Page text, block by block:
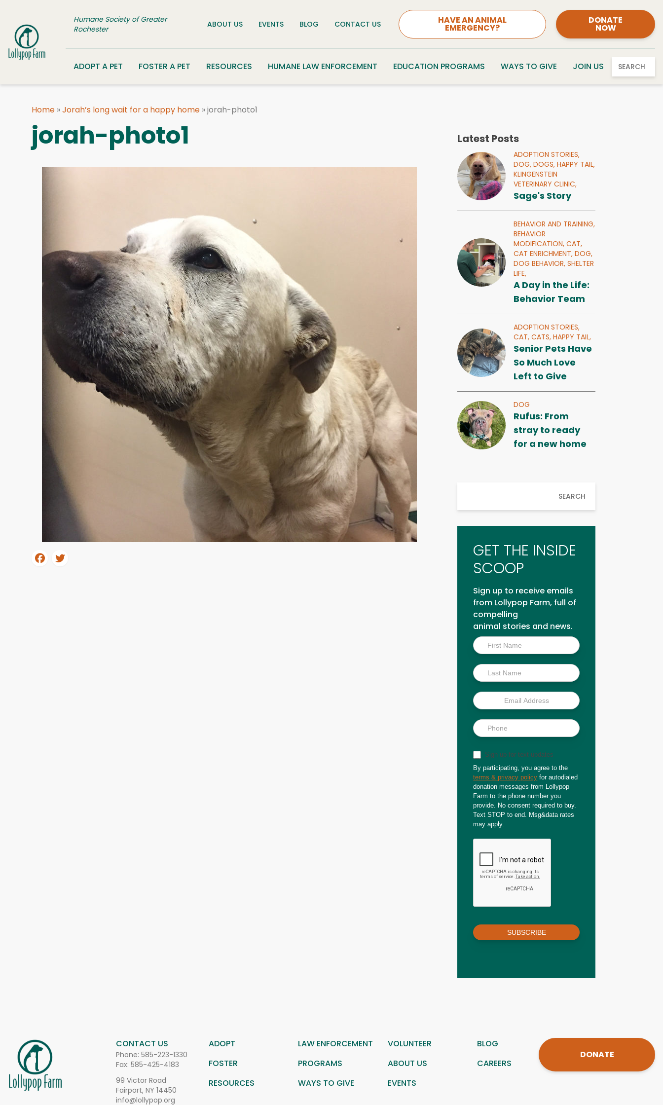
Humane Society of Greater
Rochester
ABOUT US EVENTS BLOG CONTACT US HAVE AN ANIMAL
EMERGENCY?
DONATE
NOW
ADOPT A PET FOSTER A PET RESOURCES HUMANE LAW ENFORCEMENT EDUCATION PROGRAMS WAYS TO GIVE JOIN US SEARCH
Home »Jorah’s long wait for a happy home »jorah-photo1
jorah-photo1 Latest Posts
ADOPTION STORIES,
DOG,DOGS,HAPPY TAIL,
KLINGENSTEIN
VETERINARY CLINIC,
Sage's Story
BEHAVIOR AND TRAINING,
BEHAVIOR
MODIFICATION,CAT,
CAT ENRICHMENT,DOG,
DOG BEHAVIOR,SHELTER
LIFE,
A Day in the Life:
Behavior Team
ADOPTION STORIES,
CAT,CATS,HAPPY TAIL,
Senior Pets Have
So Much Love
Left to Give
DOG
Rufus: From
stray to ready
for a new home
SEARCH
GET THE INSIDE
SCOOP
Sign up to receive emails
from Lollypop Farm, full of
compelling
animal stories and news.
Inside
Scoop
Sign up for text updates
By participating, you agree to the
terms & privacy policy for autodialed
donation messages from Lollypop
Farm to the phone number you
provide. No consent required to buy.
Text STOP to end. Msg&data rates
may apply.
SUBSCRIBE
CONTACT US
Phone: 585-223-1330
Fax: 585-425-4183
99 Victor Road
Fairport, NY 14450
info@lollypop.org
ADOPT LAW ENFORCEMENT VOLUNTEER
BLOG
FOSTER
PROGRAMS ABOUT US
CAREERS
RESOURCES
WAYS TO GIVE EVENTS
DONATE